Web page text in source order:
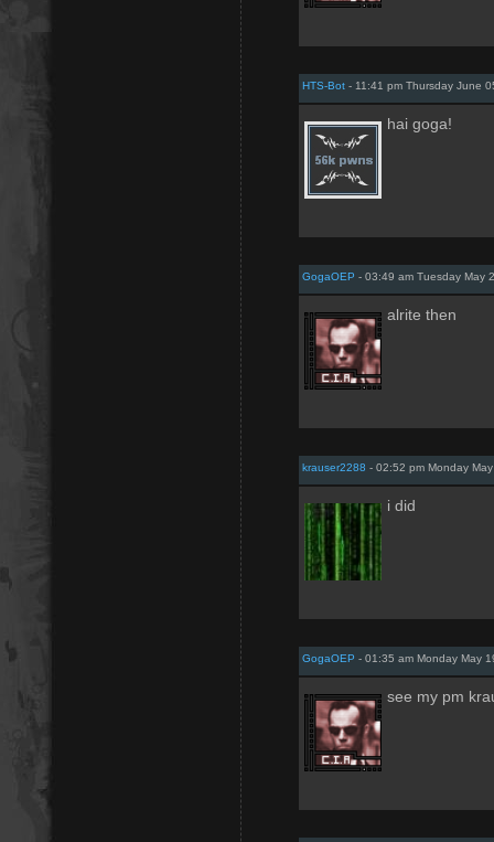
HTS-Bot - 11:41 pm Thursday June
hai goga!
GogaOEP - 03:49 am Tuesday May
alrite then
krauser2288 - 02:52 pm Monday
i did
GogaOEP - 01:35 am Monday May
see my pm